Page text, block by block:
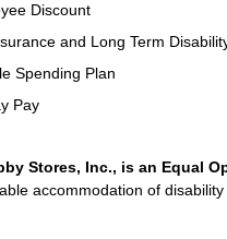
Discount
and Long Term
Spending Plan
Pay
Stores, Inc., is an Equal
accommodation of